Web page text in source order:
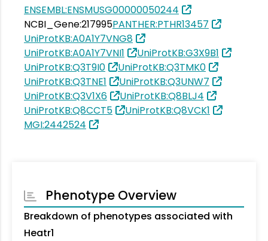
ENSEMBL:ENSMUSG00000050244
NCBI_Gene:217995PANTHER:PTHR13457
UniProtKB:A0A1Y7VNG8
UniProtKB:A0A1Y7VNI1
UniProtKB:G3X9B1
UniProtKB:Q3T9I0
UniProtKB:Q3TMK0
UniProtKB:Q3TNE1
UniProtKB:Q3UNW7
UniProtKB:Q3V1X6
UniProtKB:Q8BLJ4
UniProtKB:Q8CCT5
UniProtKB:Q8VCK1
MGI:2442524
Phenotype Overview
Breakdown of phenotypes associated with
Heatr1